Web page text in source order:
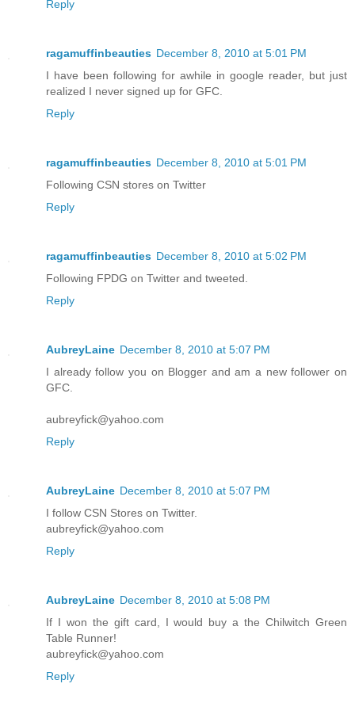
Reply
ragamuffinbeauties December 8, 2010 at 5:01 PM
I have been following for awhile in google reader, but just
realized I never signed up for GFC.
Reply
ragamuffinbeauties December 8, 2010 at 5:01 PM
Following CSN stores on Twitter
Reply
ragamuffinbeauties December 8, 2010 at 5:02 PM
Following FPDG on Twitter and tweeted.
Reply
AubreyLaine December 8, 2010 at 5:07 PM
I already follow you on Blogger and am a new follower on
GFC.
aubreyfick@yahoo.com
Reply
AubreyLaine December 8, 2010 at 5:07 PM
I follow CSN Stores on Twitter.
aubreyfick@yahoo.com
Reply
AubreyLaine December 8, 2010 at 5:08 PM
If I won the gift card, I would buy a the Chilwitch Green
Table Runner!
aubreyfick@yahoo.com
Reply